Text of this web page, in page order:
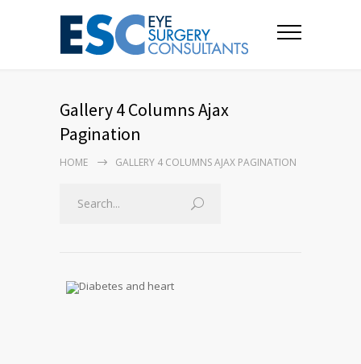
Gallery 4 Columns Ajax
Pagination
HOME GALLERY 4 COLUMNS AJAX PAGINATION